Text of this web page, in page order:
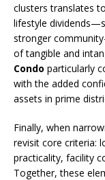
clusters translates
lifestyle
stronger
of tangible and
Condo particularly
with the added
assets in prime
Finally, when
revisit core criteria:
practicality, facility
Together, these